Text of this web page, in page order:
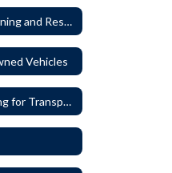
6630 - Driver Training and Responsibility
Vehicles
6690 - Contracting for Transportation Services